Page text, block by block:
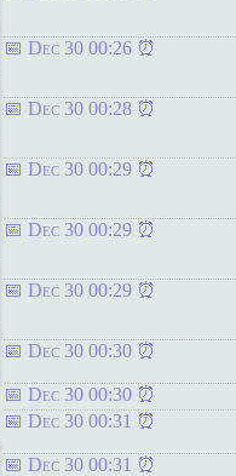
Dec 30 00:26
Dec 30 00:28
Dec 30 00:29
Dec 30 00:29
Dec 30 00:29
Dec 30 00:30
Dec 30 00:30
Dec 30 00:31
Dec 30 00:31